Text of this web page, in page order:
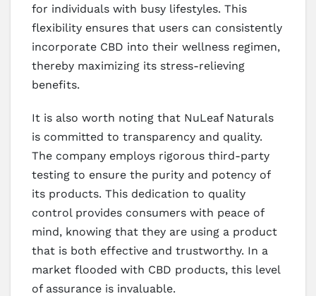
for individuals with busy lifestyles. This
flexibility ensures that users can consistently
incorporate CBD into their wellness regimen,
thereby maximizing its stress-relieving
benefits.
It is also worth noting that NuLeaf Naturals
is committed to transparency and quality.
The company employs rigorous third-party
testing to ensure the purity and potency of
its products. This dedication to quality
control provides consumers with peace of
mind, knowing that they are using a product
that is both effective and trustworthy. In a
market flooded with CBD products, this level
of assurance is invaluable.